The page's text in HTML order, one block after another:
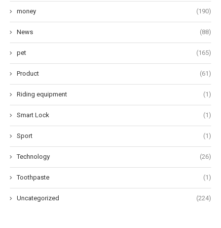
money (190)
News (88)
pet (165)
Product (61)
Riding equipment (1)
Smart Lock (1)
Sport (1)
Technology (26)
Toothpaste (1)
Uncategorized (224)